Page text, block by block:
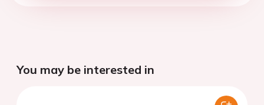
You may be interested in